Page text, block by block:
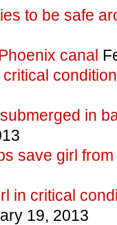
to be safe
canal
in
save girl
in critical
19, 2013